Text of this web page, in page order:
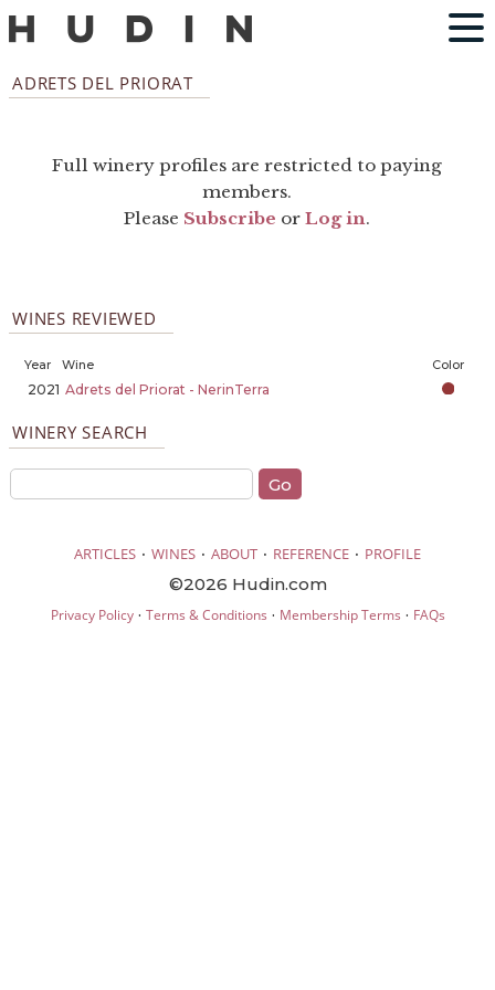
ADRETS DEL PRIORAT
Full winery profiles are restricted to paying
members.
Please Subscribe orLog in.
WINES REVIEWED
Year Wine Color
2021 Adrets del Priorat - NerinTerra
WINERY SEARCH
ARTICLES · WINES · ABOUT · REFERENCE · PROFILE
©2026 Hudin.com
Privacy Policy· Terms & Conditions · Membership Terms · FAQs